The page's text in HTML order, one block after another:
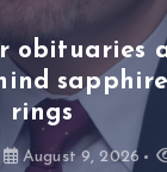
obituaries
sapphire
rings
August 9, 2026